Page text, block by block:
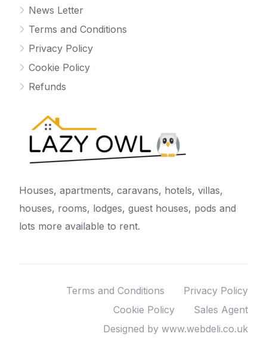
News Letter
Terms and Conditions
Privacy Policy
Cookie Policy
Refunds
Houses, apartments, caravans, hotels, villas,
houses, rooms, lodges, guest houses, pods and
lots more available to rent.
Terms and Conditions
Privacy Policy
Cookie Policy
Sales Agent
Designed by www.webdeli.co.uk